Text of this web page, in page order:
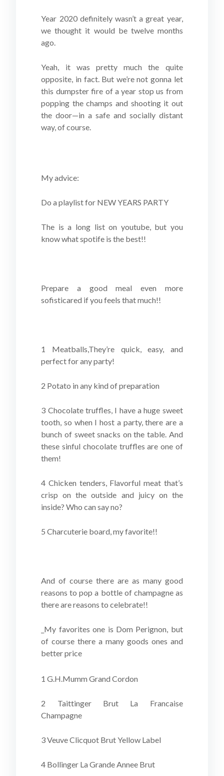
Year 2020 definitely wasn’t a great year,
we thought it would be twelve months
ago.
Yeah, it was pretty much the quite
opposite, in fact. But we’re not gonna let
this dumpster fire of a year stop us from
popping the champs and shooting it out
the door—in a safe and socially distant
way, of course.
My advice:
Do a playlist for NEW YEARS PARTY
The is a long list on youtube, but you
know what spotife is the best!!
Prepare a good meal even more
sofisticared if you feels that much!!
1 Meatballs,They’re quick, easy, and
perfect for any party!
2 Potato in any kind of preparation
3 Chocolate truffles, I have a huge sweet
tooth, so when I host a party, there are a
bunch of sweet snacks on the table. And
these sinful chocolate truffles are one of
them!
4 Chicken tenders, Flavorful meat that’s
crisp on the outside and juicy on the
inside? Who can say no?
5 Charcuterie board, my favorite!!
And of course there are as many good
reasons to pop a bottle of champagne as
there are reasons to celebrate!!
_My favorites one is Dom Perignon, but
of course there a many goods ones and
better price
1 G.H.Mumm Grand Cordon
2 Taittinger Brut La Francaise
Champagne
3 Veuve Clicquot Brut Yellow Label
4 Bollinger La Grande Annee Brut